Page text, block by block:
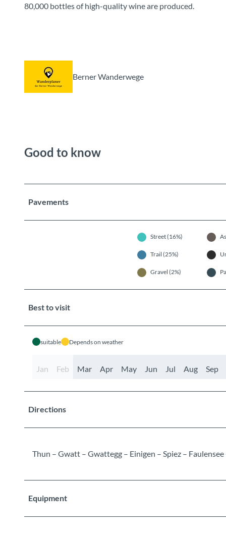
80,000 bottles of high-quality wine are produced.
Berner Wanderwege
Good to know
Pavements
Street (16%)
Trail (25%)
Gravel (2%)
Best to visit
suitable Depends on weather
Jan Feb Mar Apr May Jun Jul Aug Sep
Directions
Thun – Gwatt – Gwattegg – Einigen – Spiez – Faulensee
Equipment